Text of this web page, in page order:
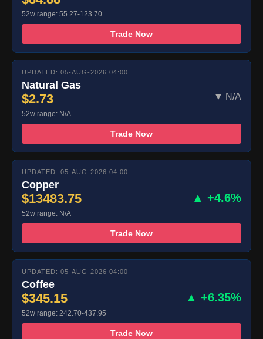
52w range: 55.27-123.70
Trade Now
UPDATED: 05-AUG-2026 04:00
Natural Gas
$2.73 ▼ N/A
52w range: N/A
Trade Now
UPDATED: 05-AUG-2026 04:00
Copper
$13483.75 ▲ +4.6%
52w range: N/A
Trade Now
UPDATED: 05-AUG-2026 04:00
Coffee
$345.15 ▲ +6.35%
52w range: 242.70-437.95
Trade Now